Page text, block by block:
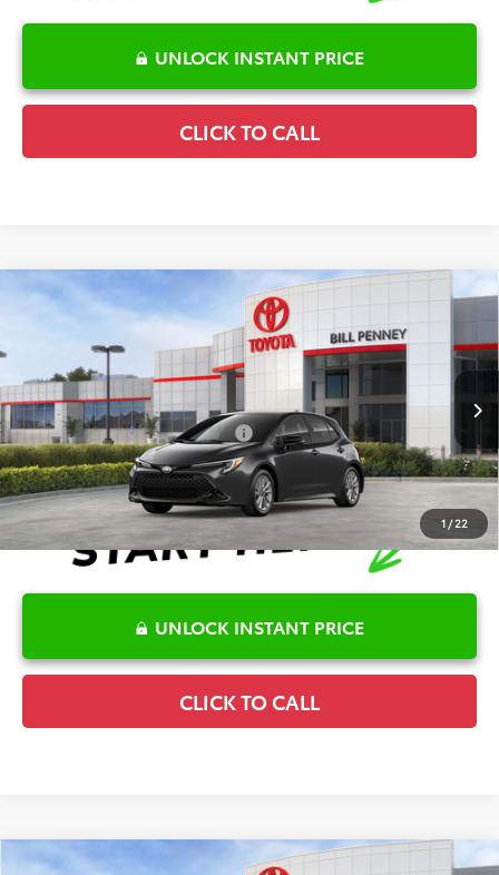
UNLOCK INSTANT PRICE
CLICK TO CALL
1/22
2026Toyota Corolla HatchbackSE
Special Offer
JTND4MBE1T3272271 Stock:6T2731 6272
In Stock Ext.
Disclaimers
Conditional Offers Available -$1,000
UNLOCK INSTANT PRICE
CLICK TO CALL
Compare Vehicle
Compare Vehicle